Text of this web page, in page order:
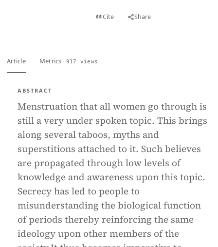
Cite Share
Article Metrics 917 views
ABSTRACT
Menstruation that all women go through is
still a very under spoken topic. This brings
along several taboos, myths and
superstitions attached to it. Such believes
are propagated through low levels of
knowledge and awareness upon this topic.
Secrecy has led to people to
misunderstanding the biological function
of periods thereby reinforcing the same
ideology upon other members of the